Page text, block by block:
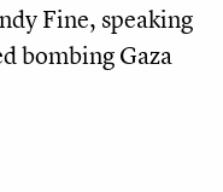
Fine, speaking
bombing Gaza